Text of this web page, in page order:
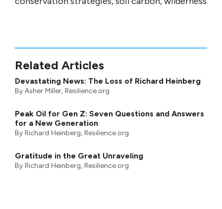
Related Articles
Devastating News: The Loss of Richard Heinberg
By Asher Miller, Resilience.org
Peak Oil for Gen Z: Seven Questions and Answers
for a New Generation
By Richard Heinberg, Resilience.org
Gratitude in the Great Unraveling
By Richard Heinberg, Resilience.org